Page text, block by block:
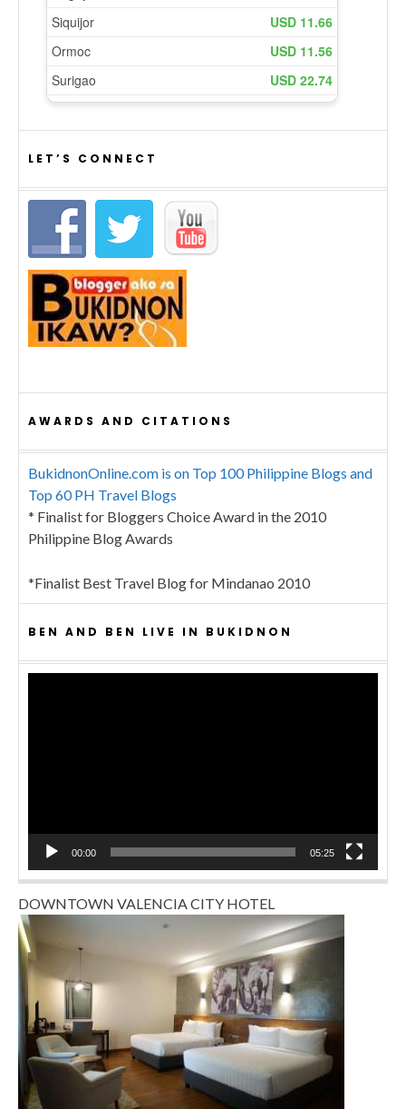
LET’S CONNECT
AWARDS AND CITATIONS
BukidnonOnline.com is on Top 100 Philippine Blogs and
Top 60 PH Travel Blogs
* Finalist for Bloggers Choice Award in the 2010
Philippine Blog Awards
*Finalist Best Travel Blog for Mindanao 2010
BEN AND BEN LIVE IN BUKIDNON
00:00 05:25
DOWNTOWN VALENCIA CITY HOTEL